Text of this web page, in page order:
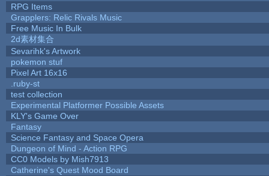
RPG Items
Grapplers: Relic Rivals Music
Free Music In Bulk
2d素材集合
Sevarihk's Artwork
pokemon stuf
Pixel Art 16x16
.ruby-st
test collection
Experimental Platformer Possible Assets
KLY's Game Over
Fantasy
Science Fantasy and Space Opera
Dungeon of Mind - Action RPG
CC0 Models by Mish7913
Catherine's Quest Mood Board